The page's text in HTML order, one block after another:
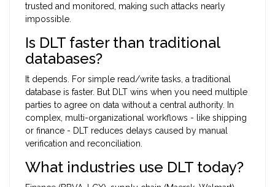
trusted and monitored, making such attacks nearly
impossible.
Is DLT faster than traditional
databases?
It depends. For simple read/write tasks, a traditional
database is faster. But DLT wins when you need multiple
parties to agree on data without a central authority. In
complex, multi-organizational workflows - like shipping
or finance - DLT reduces delays caused by manual
verification and reconciliation.
What industries use DLT today?